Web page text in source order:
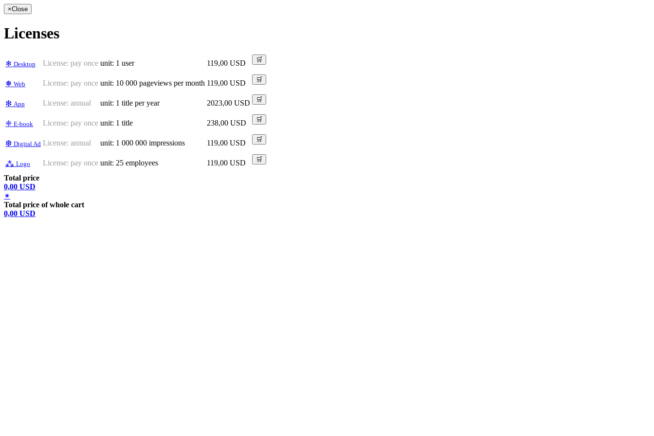
×Close
Licenses
❄ Desktop License: pay once unit: 1 user 119,00 USD 🛒
❅ Web License: pay once unit: 10 000 pageviews per month 119,00 USD 🛒
❇ App License: annual unit: 1 title per year 2023,00 USD 🛒
❈ E-book License: pay once unit: 1 title 238,00 USD 🛒
❆ Digital Ad License: annual unit: 1 000 000 impressions 119,00 USD 🛒
⁂ Logo License: pay once unit: 25 employees 119,00 USD 🛒
Total price
0,00 USD
✴
Total price of whole cart
0,00 USD